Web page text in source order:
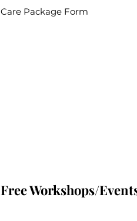
Care Package Form
Free Workshops/